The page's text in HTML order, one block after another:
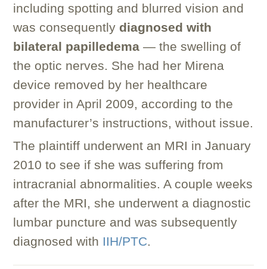
including spotting and blurred vision and
was consequently diagnosed with
bilateral papilledema — the swelling of
the optic nerves. She had her Mirena
device removed by her healthcare
provider in April 2009, according to the
manufacturer’s instructions, without issue.
The plaintiff underwent an MRI in January
2010 to see if she was suffering from
intracranial abnormalities. A couple weeks
after the MRI, she underwent a diagnostic
lumbar puncture and was subsequently
diagnosed with IIH/PTC.